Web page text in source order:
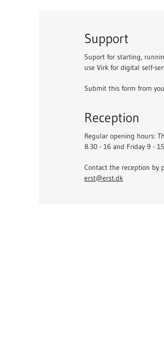
Support
Suport for starting,
use Virk for digital self-
Submit this form from
Reception
Regular opening hours:
8.30 - 16 and Friday 9 - 15
Contact the reception by
erst@erst.dk